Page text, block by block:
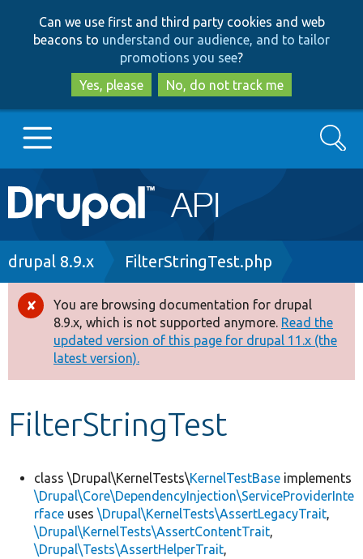
to
main
content
to
search
Can we use first and third party cookies and web
beacons to understand our audience, and to tailor
promotions you see?
Yes, please
No, do not track me
Main
navigation
Go to Drupal.org
Drupal 8+
Other projects
Develop for Drupal
Search
Breadcrumb
drupal 8.9.x FilterStringTest.php
Error
message
You are browsing documentation for drupal
8.9.x, which is not supported anymore. Read the
updated version of this page for drupal 11.x (the
latest version).
FilterStringTest
class \Drupal\KernelTests\KernelTestBase implements
\Drupal\Core\DependencyInjection\ServiceProviderInte
rface uses \Drupal\KernelTests\AssertLegacyTrait,
\Drupal\KernelTests\AssertContentTrait,
\Drupal\Tests\AssertHelperTrait,